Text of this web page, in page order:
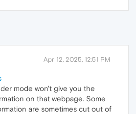
Apr 12, 2025, 12:51 PM
mode won't give you the
on that webpage. Some
are sometimes cut out of